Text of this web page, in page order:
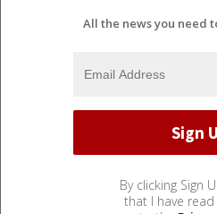
All the news you need
By clicking Sign
that I have